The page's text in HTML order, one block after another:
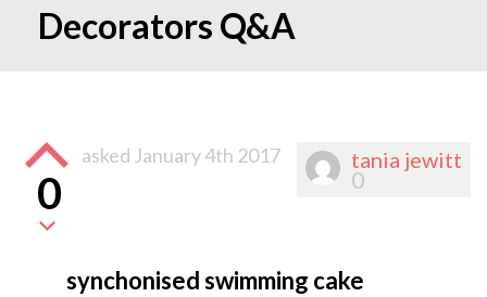
Decorators Q&A
tania jewitt
0
0
asked January 4th 2017
synchonised swimming cake